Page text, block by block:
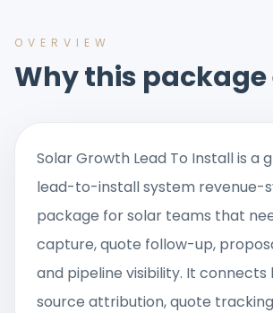
OVERVIEW
Why this package
Solar Growth Lead To Install is a
lead-to-install system revenue-
package for solar teams that
capture, quote follow-up,
and pipeline visibility. It
source attribution, quote